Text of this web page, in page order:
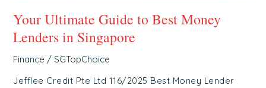
Your Ultimate Guide to Best Money
Lenders in Singapore
Finance / SGTopChoice
Jefflee Credit Pte Ltd 116/2025 Best Money Lender